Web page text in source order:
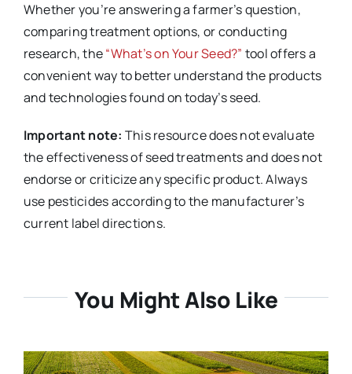
Whether you’re answering a farmer’s question,
comparing treatment options, or conducting
research, the“What’s on Your Seed?” tool offers a
convenient way to better understand the products
and technologies found on today’s seed.
Important note: This resource does not evaluate
the effectiveness of seed treatments and does not
endorse or criticize any specific product. Always
use pesticides according to the manufacturer’s
current label directions.
You Might Also Like